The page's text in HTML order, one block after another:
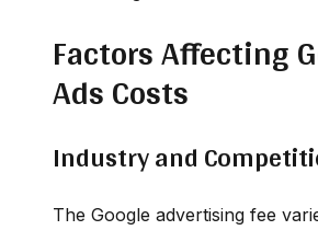
Factors Affecting
Ads Costs
Industry and
The Google advertising fee